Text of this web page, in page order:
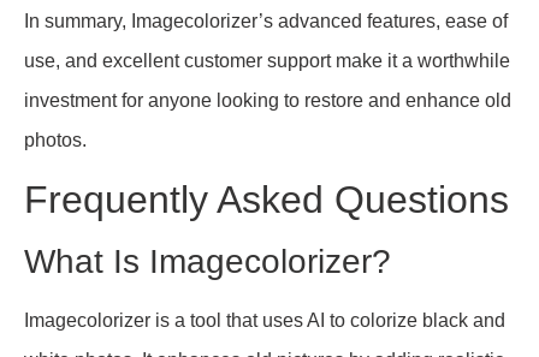
In summary, Imagecolorizer’s advanced features, ease of
use, and excellent customer support make it a worthwhile
investment for anyone looking to restore and enhance old
photos.
Frequently Asked Questions
What Is Imagecolorizer?
Imagecolorizer is a tool that uses AI to colorize black and